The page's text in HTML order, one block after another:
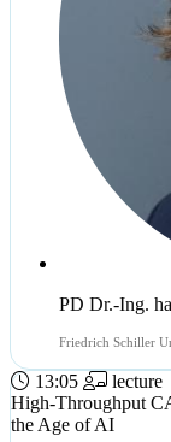
PD Dr.-Ing.
Friedrich Schiller
13:05
lecture
High-Throughput
the Age of AI